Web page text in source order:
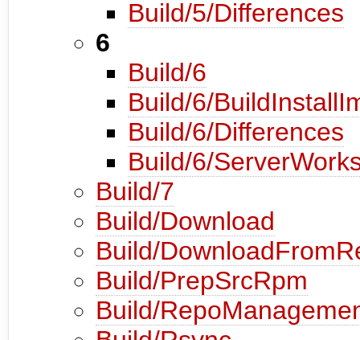
Build/5/Differences
6
Build/6
Build/6/
Build/6/Differences
Build/6/
Build/7
Build/Download
Build/
Build/PrepSrcRpm
Build/